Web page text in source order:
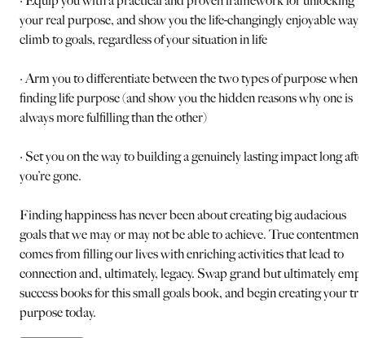
your real purpose, and show you the life-changingly enjoyable way
climb to goals, regardless of your situation in life
· Arm you to differentiate between the two types of purpose when
finding life purpose (and show you the hidden reasons why one is
always more fulfilling than the other)
· Set you on the way to building a genuinely lasting impact long
you’re gone.
Finding happiness has never been about creating big audacious
goals that we may or may not be able to achieve. True contentment
comes from filling our lives with enriching activities that lead to
connection and, ultimately, legacy. Swap grand but ultimately
success books for this small goals book, and begin creating your
purpose today.